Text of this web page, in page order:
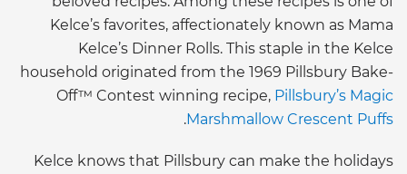
Kelce’s favorites, affectionately known as Mama
Kelce’s Dinner Rolls. This staple in the Kelce
household originated from the 1969 Pillsbury Bake-
Off™ Contest winning recipe, Pillsbury’s Magic
Marshmallow Crescent Puffs
.
Kelce knows that Pillsbury can make the holidays